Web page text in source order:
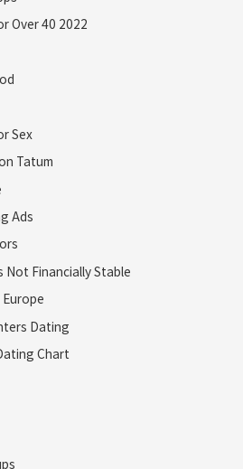
Over 40 2022
Sex
Tatum
Ads
Not Financially Stable
Dating
Chart